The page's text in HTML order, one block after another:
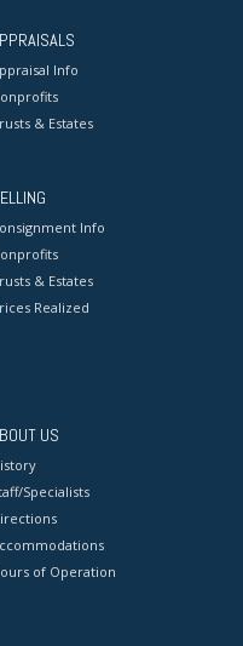
Info
& Estates
Info
& Estates
Realized
US
Specialists
of Operation